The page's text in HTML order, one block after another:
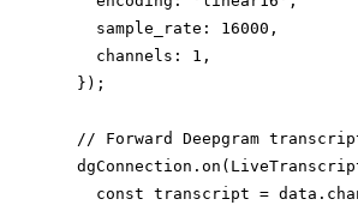
    sample_rate: 16000,
    channels: 1,
  });
// Forward Deepgram
const transcript =